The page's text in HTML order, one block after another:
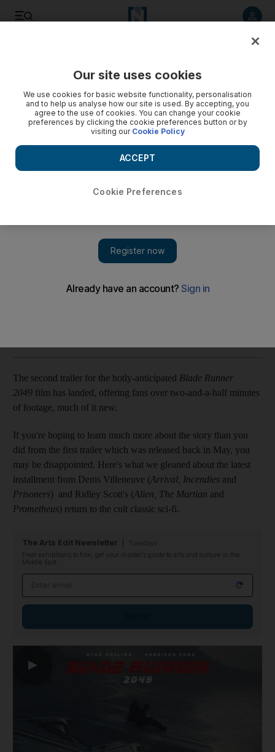
We take a look at what there is to learn from the latest teaser
The second trailer for the hotly-anticipated Blade Runner
2049 film has landed, offering fans over two-and-a-half minutes
of footage, much of it new.
If you're hoping to learn much more about the story than you
did from the first trailer which was released back in May, you
may be disappointed. Here's what we gleaned about the latest
installment from Denis Villeneuve (Arrival, Incendies and
Prisoners) and Ridley Scott's (Alien, The Martian and
Prometheus) return to the cult classic sci-fi.
The Arts Edit Newsletter
From exhibitions to film, get your insider's guide to arts and culture in the
Middle East
▶
Our site uses cookies
We use cookies for basic website functionality, personalisation
and to help us analyse how our site is used. By accepting, you
agree to the use of cookies. You can change your cookie
preferences by clicking the cookie preferences button or by
visiting our Cookie Policy
Cookie Preferences
ACCEPT